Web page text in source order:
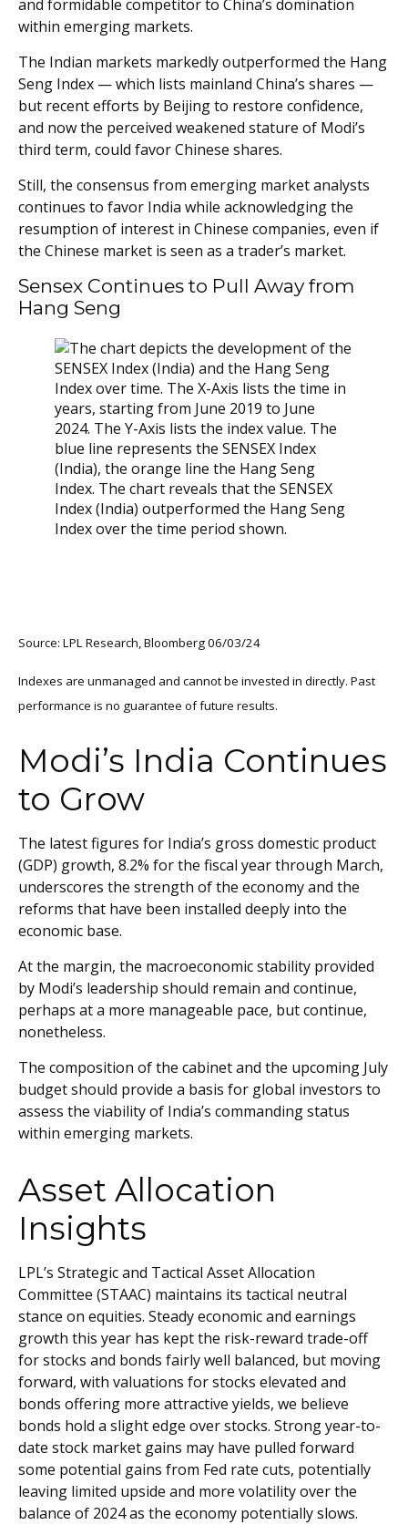
and formidable competitor to China’s domination
within emerging markets.
The Indian markets markedly outperformed the Hang
Seng Index — which lists mainland China’s shares —
but recent efforts by Beijing to restore confidence,
and now the perceived weakened stature of Modi’s
third term, could favor Chinese shares.
Still, the consensus from emerging market analysts
continues to favor India while acknowledging the
resumption of interest in Chinese companies, even if
the Chinese market is seen as a trader’s market.
Sensex Continues to Pull Away from
Hang Seng
Source: LPL Research, Bloomberg 06/03/24
Indexes are unmanaged and cannot be invested in directly. Past
performance is no guarantee of future results.
Modi’s India Continues
to Grow
The latest figures for India’s gross domestic product
(GDP) growth, 8.2% for the fiscal year through March,
underscores the strength of the economy and the
reforms that have been installed deeply into the
economic base.
At the margin, the macroeconomic stability provided
by Modi’s leadership should remain and continue,
perhaps at a more manageable pace, but continue,
nonetheless.
The composition of the cabinet and the upcoming July
budget should provide a basis for global investors to
assess the viability of India’s commanding status
within emerging markets.
Asset Allocation
Insights
LPL’s Strategic and Tactical Asset Allocation
Committee (STAAC) maintains its tactical neutral
stance on equities. Steady economic and earnings
growth this year has kept the risk-reward trade-off
for stocks and bonds fairly well balanced, but moving
forward, with valuations for stocks elevated and
bonds offering more attractive yields, we believe
bonds hold a slight edge over stocks. Strong year-to-
date stock market gains may have pulled forward
some potential gains from Fed rate cuts, potentially
leaving limited upside and more volatility over the
balance of 2024 as the economy potentially slows.